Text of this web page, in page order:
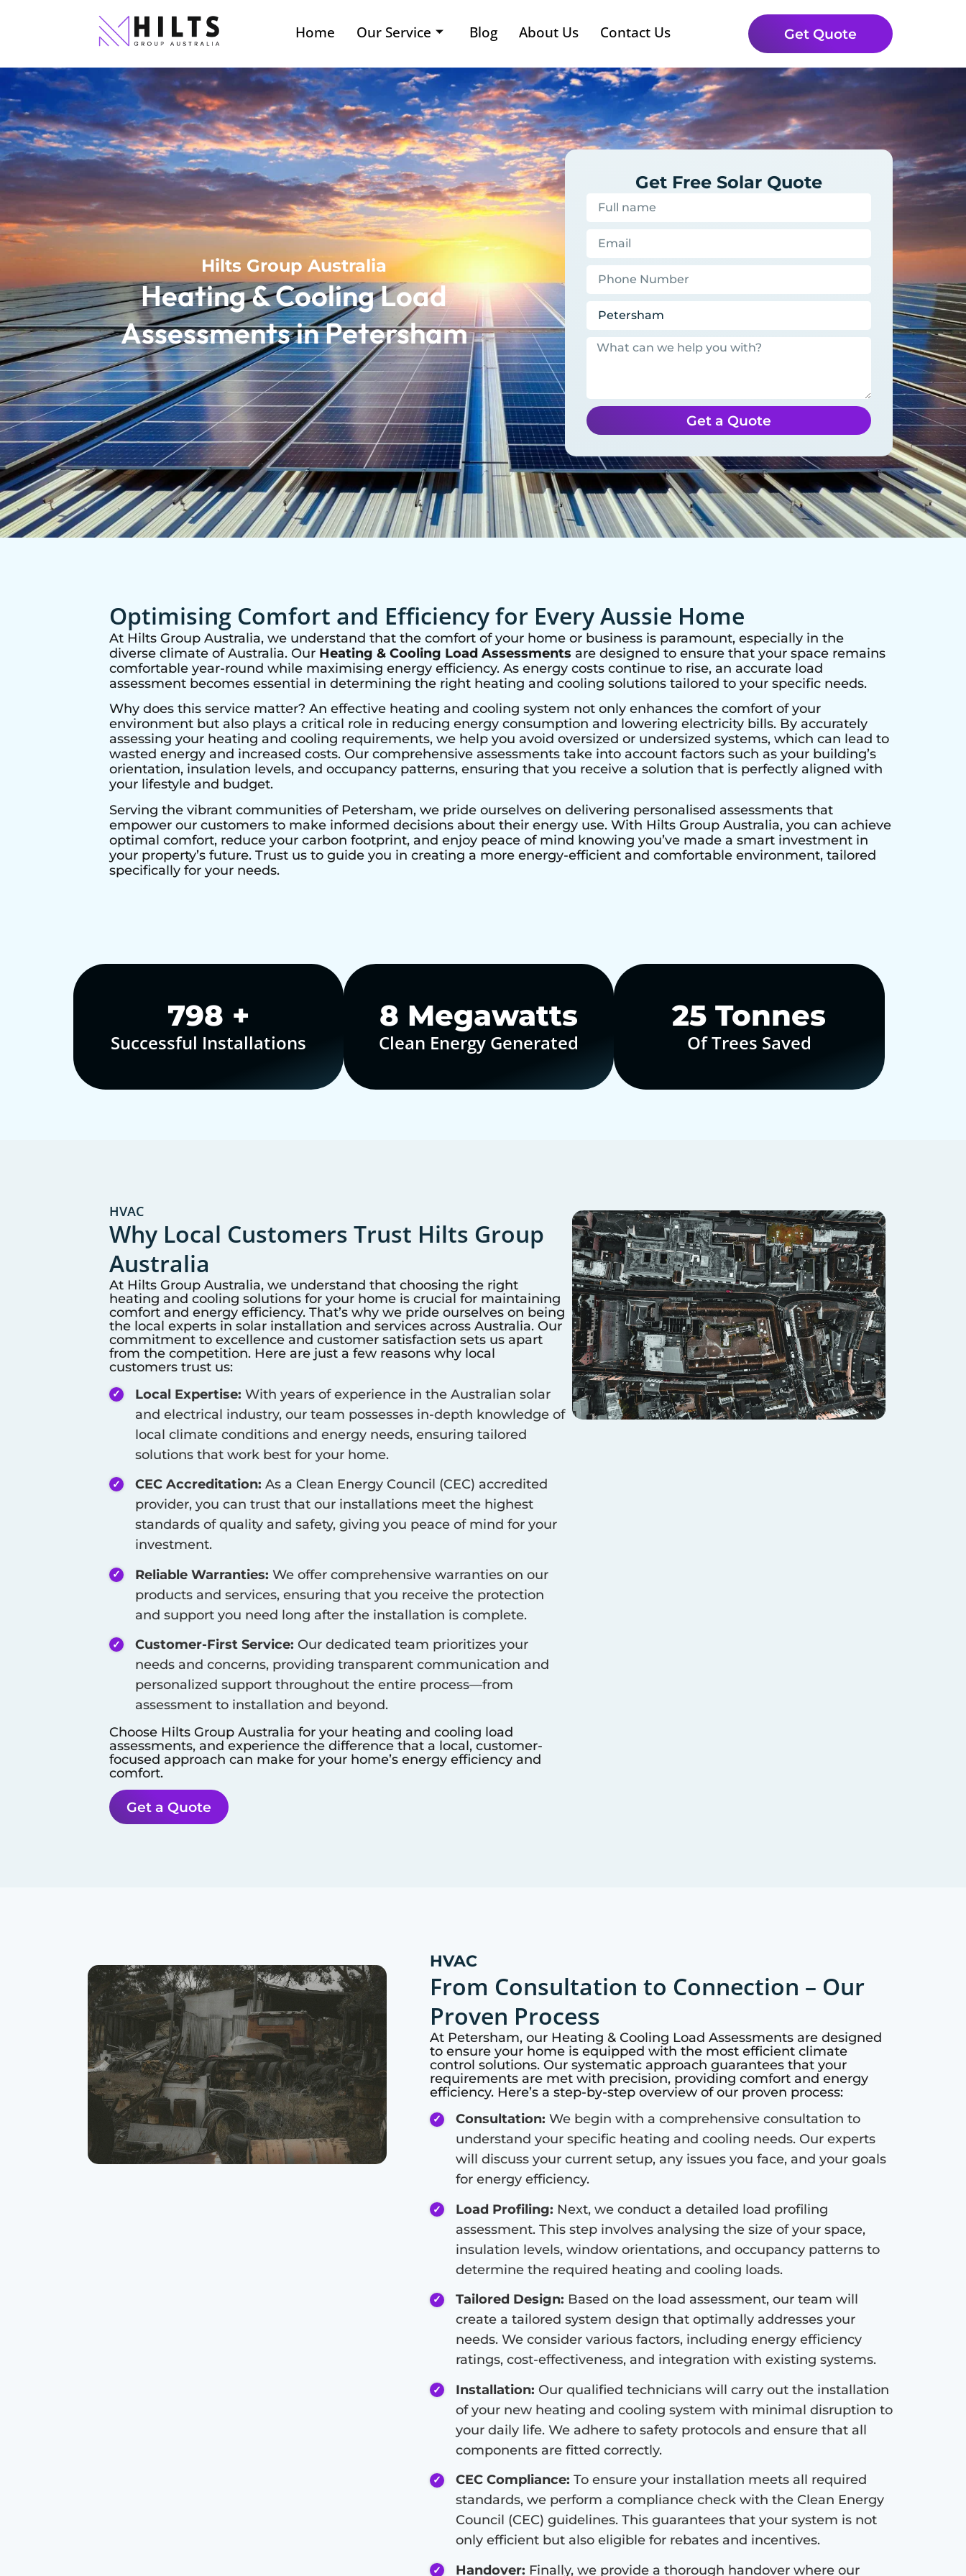
Home Our Service Blog About Us Contact Us Get Quote
Hilts Group Australia
Heating & Cooling Load
Assessments in Petersham
Get Free Solar Quote
Get a Quote
Optimising Comfort and Efficiency for Every Aussie Home
At Hilts Group Australia, we understand that the comfort of your home or business is paramount, especially in the
diverse climate of Australia. Our Heating & Cooling Load Assessments are designed to ensure that your space remains
comfortable year-round while maximising energy efficiency. As energy costs continue to rise, an accurate load
assessment becomes essential in determining the right heating and cooling solutions tailored to your specific needs.
Why does this service matter? An effective heating and cooling system not only enhances the comfort of your
environment but also plays a critical role in reducing energy consumption and lowering electricity bills. By accurately
assessing your heating and cooling requirements, we help you avoid oversized or undersized systems, which can lead to
wasted energy and increased costs. Our comprehensive assessments take into account factors such as your building’s
orientation, insulation levels, and occupancy patterns, ensuring that you receive a solution that is perfectly aligned with
your lifestyle and budget.
Serving the vibrant communities of Petersham, we pride ourselves on delivering personalised assessments that
empower our customers to make informed decisions about their energy use. With Hilts Group Australia, you can achieve
optimal comfort, reduce your carbon footprint, and enjoy peace of mind knowing you’ve made a smart investment in
your property’s future. Trust us to guide you in creating a more energy-efficient and comfortable environment, tailored
specifically for your needs.
1,000+
Successful Installations
10 Megawatts
Clean Energy Generated
30 Tonnes
Of Trees Saved
HVAC
Why Local Customers Trust Hilts Group
Australia
At Hilts Group Australia, we understand that choosing the right
heating and cooling solutions for your home is crucial for maintaining
comfort and energy efficiency. That’s why we pride ourselves on being
the local experts in solar installation and services across Australia. Our
commitment to excellence and customer satisfaction sets us apart
from the competition. Here are just a few reasons why local
customers trust us:
Local Expertise: With years of experience in the Australian solar
and electrical industry, our team possesses in-depth knowledge of
local climate conditions and energy needs, ensuring tailored
solutions that work best for your home.
CEC Accreditation: As a Clean Energy Council (CEC) accredited
provider, you can trust that our installations meet the highest
standards of quality and safety, giving you peace of mind for your
investment.
Reliable Warranties: We offer comprehensive warranties on our
products and services, ensuring that you receive the protection
and support you need long after the installation is complete.
Customer-First Service: Our dedicated team prioritizes your
needs and concerns, providing transparent communication and
personalized support throughout the entire process—from
assessment to installation and beyond.
Choose Hilts Group Australia for your heating and cooling load
assessments, and experience the difference that a local, customer-
focused approach can make for your home’s energy efficiency and
comfort.
Get a Quote
HVAC
From Consultation to Connection – Our
Proven Process
At Petersham, our Heating & Cooling Load Assessments are designed
to ensure your home is equipped with the most efficient climate
control solutions. Our systematic approach guarantees that your
requirements are met with precision, providing comfort and energy
efficiency. Here’s a step-by-step overview of our proven process:
Consultation: We begin with a comprehensive consultation to
understand your specific heating and cooling needs. Our experts
will discuss your current setup, any issues you face, and your goals
for energy efficiency.
Load Profiling: Next, we conduct a detailed load profiling
assessment. This step involves analysing the size of your space,
insulation levels, window orientations, and occupancy patterns to
determine the required heating and cooling loads.
Tailored Design: Based on the load assessment, our team will
create a tailored system design that optimally addresses your
needs. We consider various factors, including energy efficiency
ratings, cost-effectiveness, and integration with existing systems.
Installation: Our qualified technicians will carry out the installation
of your new heating and cooling system with minimal disruption to
your daily life. We adhere to safety protocols and ensure that all
components are fitted correctly.
CEC Compliance: To ensure your installation meets all required
standards, we perform a compliance check with the Clean Energy
Council (CEC) guidelines. This guarantees that your system is not
only efficient but also eligible for rebates and incentives.
Handover: Finally, we provide a thorough handover where our